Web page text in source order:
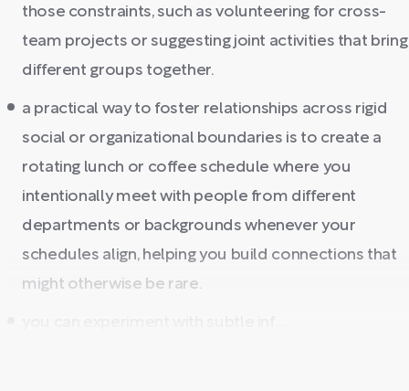
those constraints, such as volunteering for cross-
team projects or suggesting joint activities that bring
different groups together.
a practical way to foster relationships across rigid
social or organizational boundaries is to create a
rotating lunch or coffee schedule where you
intentionally meet with people from different
departments or backgrounds whenever your
schedules align, helping you build connections that
might otherwise be rare.